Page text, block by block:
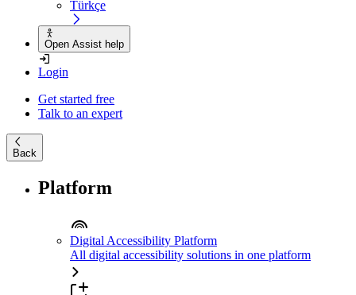
Türkçe
Open Assist help
Login
Get started free
Talk to an expert
Back
Platform
Digital Accessibility Platform
All digital accessibility solutions in one platform